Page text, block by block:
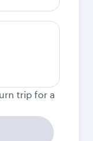
trip for a